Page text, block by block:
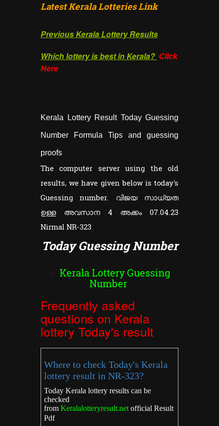
Latest Kerala Lotteries Link
Previous Kerala Lottery Results
Which lottery is best in Kerala? Click
Here
Kerala Lottery Result Today Guessing
Number Formula Tips and guessing
proofs
The computer server using the old
results, we have given below is today's
Guessing number. വിജയ സാധ്യത
ഉള്ള അവസാന 4 അക്കം 07.04.23
Nirmal NR-323
Today Guessing Number
Kerala Lottery Guessing
Number
Frequently asked
questions on Kerala
lottery Today's result
Where to check Today's Kerala
lottery result in NR-323?
Today Kerala lottery results can be
checked
from Keralalotteryresult.netofficial Result
Pdf